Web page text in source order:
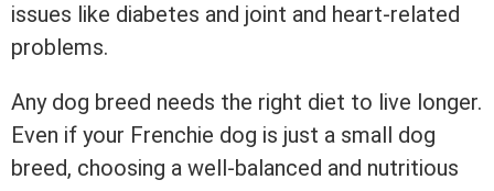
issues like diabetes and joint and heart-related
problems.
Any dog breed needs the right diet to live longer.
Even if your Frenchie dog is just a small dog
breed, choosing a well-balanced and nutritious